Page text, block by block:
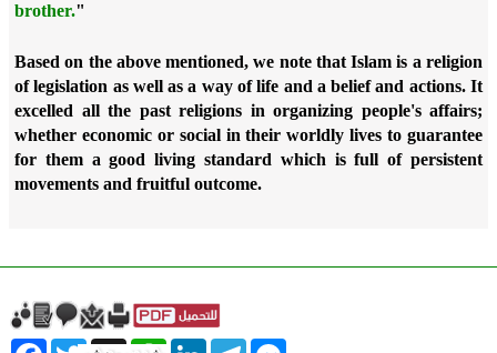
brother."
Based on the above mentioned, we note that Islam is a religion
of legislation as well as a way of life and a belief and actions. It
excelled all the past religions in organizing people's affairs;
whether economic or social in their worldly lives to guarantee
for them a good living standard which is full of persistent
movements and fruitful outcome.
Twitter X
WhatsApp
LinkedInTelegram
Messenger